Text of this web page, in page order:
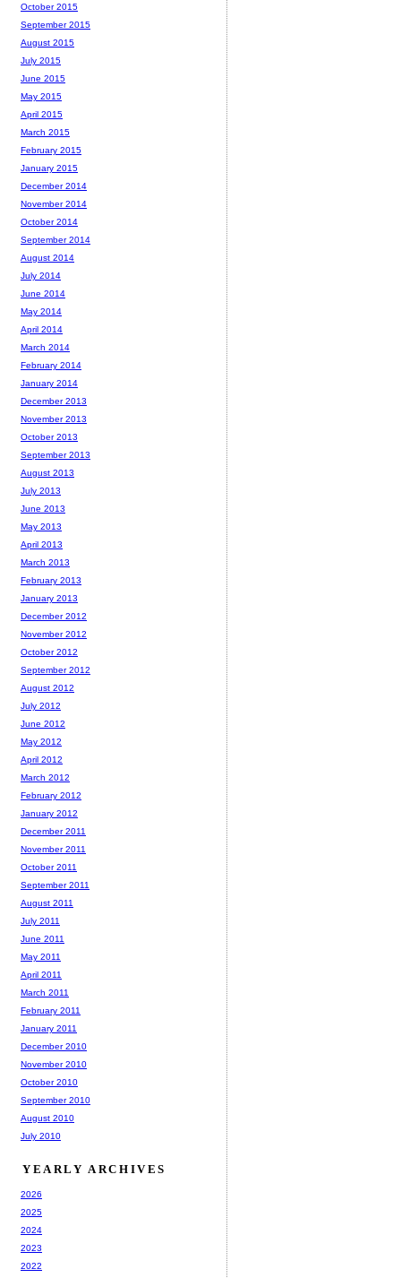
October 2015
September 2015
August 2015
July 2015
June 2015
May 2015
April 2015
March 2015
February 2015
January 2015
December 2014
November 2014
October 2014
September 2014
August 2014
July 2014
June 2014
May 2014
April 2014
March 2014
February 2014
January 2014
December 2013
November 2013
October 2013
September 2013
August 2013
July 2013
June 2013
May 2013
April 2013
March 2013
February 2013
January 2013
December 2012
November 2012
October 2012
September 2012
August 2012
July 2012
June 2012
May 2012
April 2012
March 2012
February 2012
January 2012
December 2011
November 2011
October 2011
September 2011
August 2011
July 2011
June 2011
May 2011
April 2011
March 2011
February 2011
January 2011
December 2010
November 2010
October 2010
September 2010
August 2010
July 2010
YEARLY ARCHIVES
2026
2025
2024
2023
2022